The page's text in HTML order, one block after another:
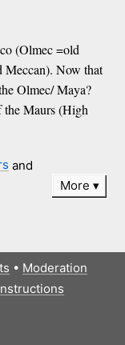
(Olmec =old
Meccan). Now that
Olmec/ Maya?
the Maurs (High
and
More
• Moderation